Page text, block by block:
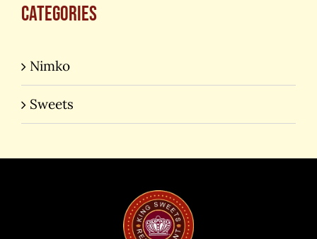
Categories
Nimko
Sweets